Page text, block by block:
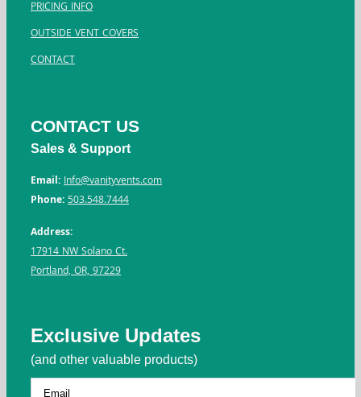
PRICING INFO
OUTSIDE VENT COVERS
CONTACT
CONTACT US
Sales & Support
Email:Info@vanityvents.com
Phone:503.548.7444
Address:
17914 NW Solano Ct.
Portland, OR, 97229
Exclusive Updates
(and other valuable products)